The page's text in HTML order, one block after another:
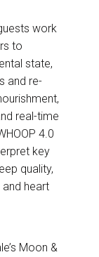
work
to
state,
and re-
real-time
4.0
key
quality,
heart
Moon &